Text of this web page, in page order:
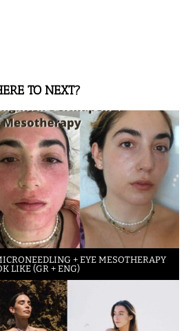
TO NEXT?
+ EYE MESOTHERAPY
LIKE (GR + ENG)